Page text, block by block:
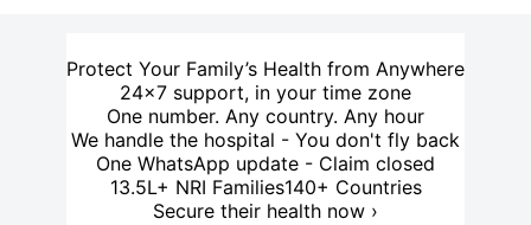
Protect Your Family’s Health from Anywhere
24×7 support, in your time zone
One number. Any country. Any hour
We handle the hospital - You don't fly back
One WhatsApp update - Claim closed
13.5L+ NRI Families140+ Countries
Secure their health now ›